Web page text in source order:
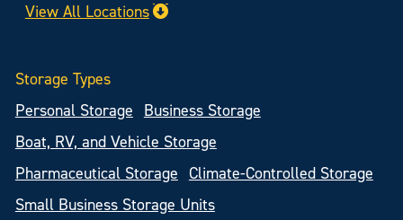
View All Locations
Storage Types
Personal Storage
Business Storage
Boat, RV, and Vehicle Storage
Pharmaceutical Storage
Climate-Controlled Storage
Small Business Storage Units